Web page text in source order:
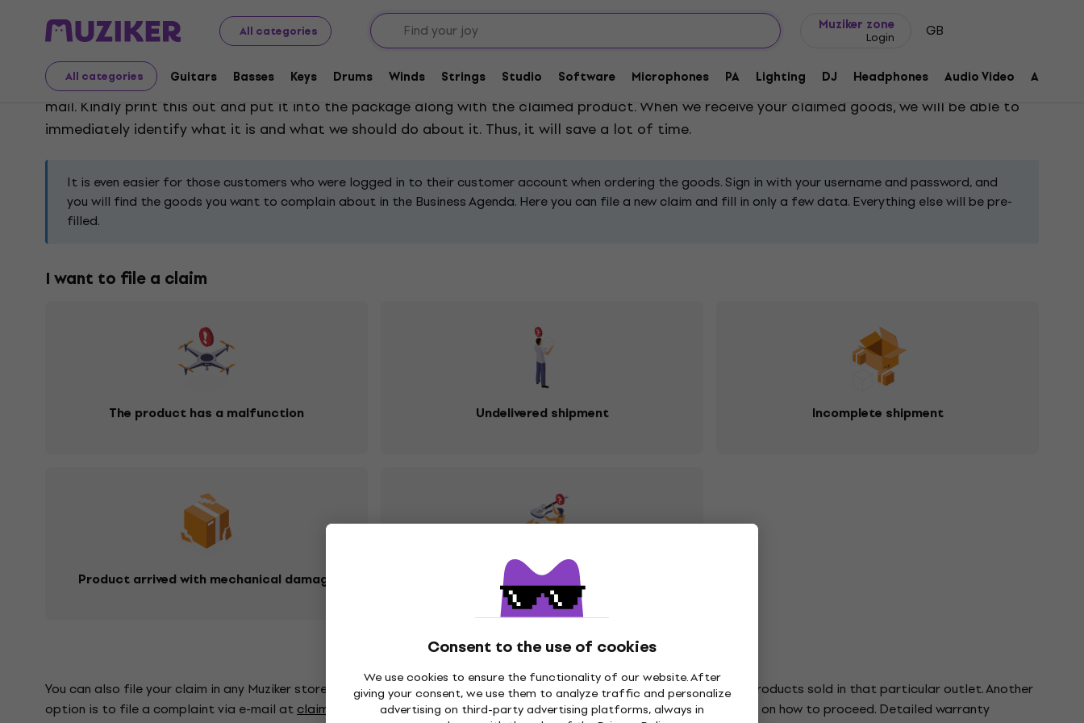
All categories
Muziker zone
Login GB
All categories Guitars Basses Keys Drums Winds Strings Studio Software Microphones PA Lighting DJ Headphones Audio Video
Consent to the use of cookies
We use cookies to ensure the functionality of our website. After
giving your consent, we use them to analyze traffic and personalize
advertising on third-party advertising platforms, always in
Claims
Choose the type of claim, according to the problem you have with the product. Filling in the form will result in receiving a confirmation via e-
mail. Kindly print this out and put it into the package along with the claimed product. When we receive your claimed goods, we will be able to
immediately identify what it is and what we should do about it. Thus, it will save a lot of time.
It is even easier for those customers who were logged in to their customer account when ordering the goods. Sign in with your username and password, and
you will find the goods you want to complain about in the Business Agenda. Here you can file a new claim and fill in only a few data. Everything else will be pre-
filled.
I want to file a claim
The product has a malfunction Undelivered shipment Incomplete shipment
Product arrived with mechanical damage You sent me the wrong product
You can also file your claim in any Muziker store, where it is possible to receive the claimed goods, with regard to the products sold in that particular outlet. Another
option is to file a complaint via e-mail atclaims@muziker.com. In response to your request, you will receive instructions on how to proceed. Detailed warranty